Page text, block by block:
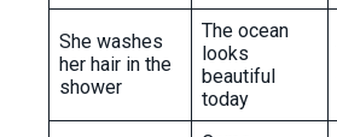
She washes
her hair in the
shower
The ocean
looks
beautiful
today